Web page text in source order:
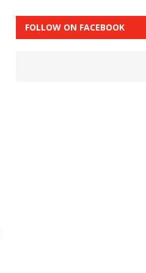
FOLLOW ON FACEBOOK